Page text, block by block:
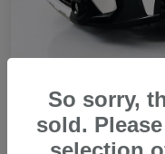
2023 Subaru
So sorry,
sold.